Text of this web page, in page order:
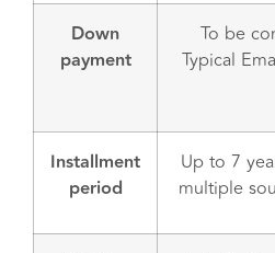
Down
payment
To be
Typical
Installment
period
Up to 7
multiple